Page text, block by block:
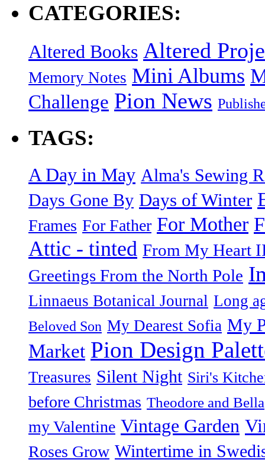
CATEGORIES:
Altered Books Altered
Memory Notes Mini Albums
Challenge Pion News
TAGS:
A Day in May Alma's Sewing
Days Gone By Days of Winter
Frames For Father For Mother
Attic - tinted From My Heart
Greetings From the North Pole
Linnaeus Botanical Journal Long
Beloved Son My Dearest Sofia My
Market Pion Design
Treasures Silent Night Siri's
before Christmas Theodore and Bella
my Valentine Vintage Garden
Roses Grow Wintertime in